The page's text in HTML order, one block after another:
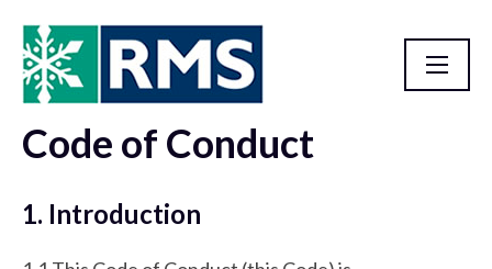
Homepage
Code of Conduct
1. Introduction